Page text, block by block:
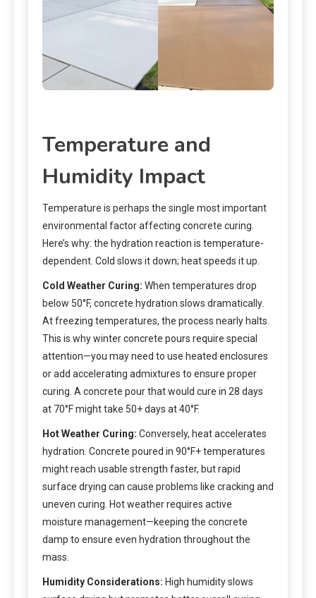
Temperature and
Humidity Impact
Temperature is perhaps the single most important
environmental factor affecting concrete curing.
Here’s why: the hydration reaction is temperature-
dependent. Cold slows it down; heat speeds it up.
Cold Weather Curing: When temperatures drop
below 50°F, concrete hydration slows dramatically.
At freezing temperatures, the process nearly halts.
This is why winter concrete pours require special
attention—you may need to use heated enclosures
or add accelerating admixtures to ensure proper
curing. A concrete pour that would cure in 28 days
at 70°F might take 50+ days at 40°F.
Hot Weather Curing: Conversely, heat accelerates
hydration. Concrete poured in 90°F+ temperatures
might reach usable strength faster, but rapid
surface drying can cause problems like cracking and
uneven curing. Hot weather requires active
moisture management—keeping the concrete
damp to ensure even hydration throughout the
mass.
Humidity Considerations: High humidity slows